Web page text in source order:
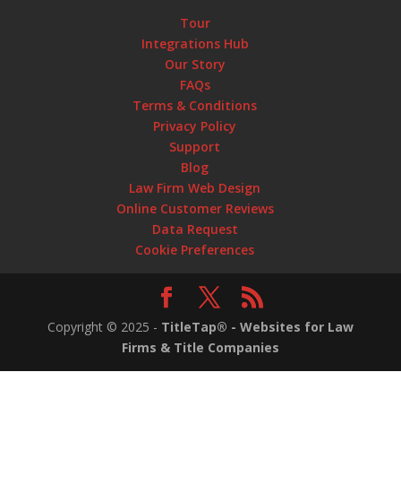
Tour
Integrations Hub
Our Story
FAQs
Terms & Conditions
Privacy Policy
Support
Blog
Law Firm Web Design
Online Customer Reviews
Data Request
Cookie Preferences
Copyright © 2025 - TitleTap® - Websites for Law
Firms & Title Companies